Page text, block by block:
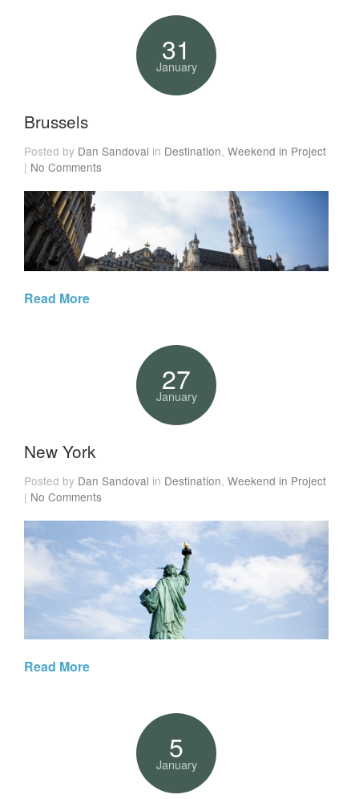
31
January
Brussels
Posted by Dan Sandoval in Destination,Weekend in Project
| No Comments
Read More
27
January
New York
Posted by Dan Sandoval in Destination,Weekend in Project
| No Comments
Read More
5
January